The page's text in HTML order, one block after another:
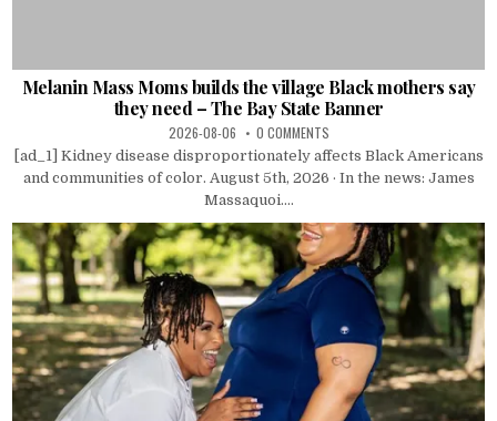
Melanin Mass Moms builds the village Black mothers say
they need – The Bay State Banner
2026-08-06 0 COMMENTS
[ad_1] Kidney disease disproportionately affects Black Americans
and communities of color. August 5th, 2026 · In the news: James
Massaquoi....